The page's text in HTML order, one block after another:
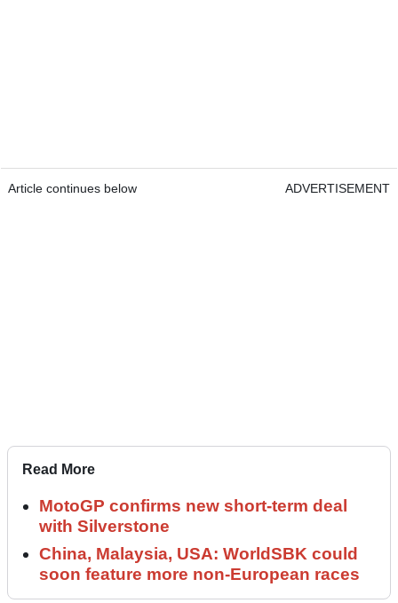
Article continues below ADVERTISEMENT
Read More
MotoGP confirms new short-term deal
with Silverstone
China, Malaysia, USA: WorldSBK could
soon feature more non-European races